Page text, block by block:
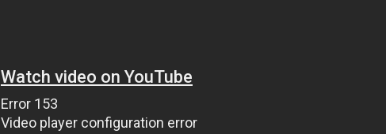
Watch video on YouTube
Error 153
Video player configuration error